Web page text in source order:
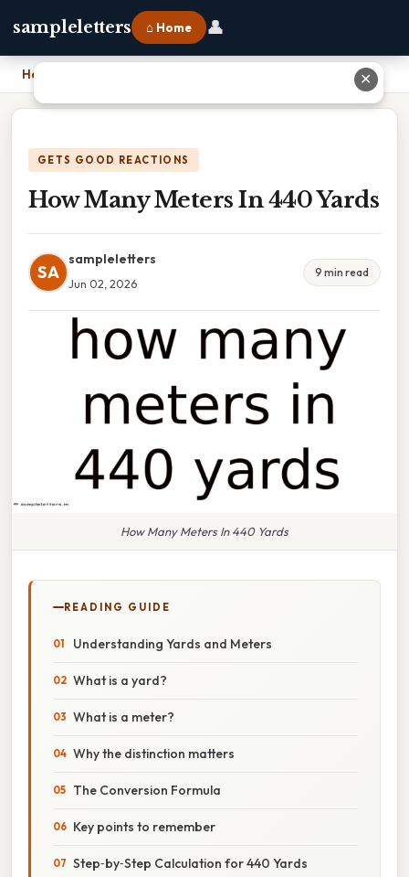
sampleletters ⌂ Home 👤
Home
GETS GOOD REACTIONS
How Many Meters In 440 Yards
SA
sampleletters
Jun 02, 2026
9 min read
How Many Meters In 440 Yards
READING GUIDE
Understanding Yards and Meters
What is a yard?
What is a meter?
Why the distinction matters
The Conversion Formula
Key points to remember
Step‑by‑Step Calculation for 440 Yards
✕